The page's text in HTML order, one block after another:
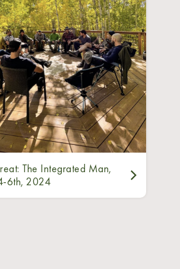
The Integrated Man,
6th, 2024